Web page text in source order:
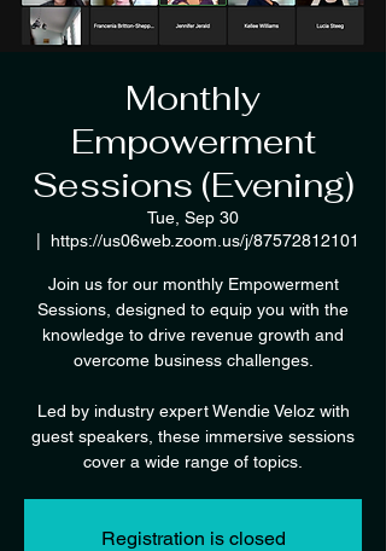
Monthly
Empowerment
Sessions (Evening)
Tue, Sep 30
https://us06web.zoom.us/j/87572812101
Join us for our monthly Empowerment
Sessions, designed to equip you with the
knowledge to drive revenue growth and
overcome business challenges.
Led by industry expert Wendie Veloz with
guest speakers, these immersive sessions
cover a wide range of topics.
Registration is closed